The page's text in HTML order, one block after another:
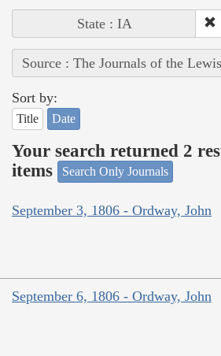
State : IA
Source : The Journals of the
Sort by:
Title Date
Your search returned 2
items
Search Only Journals
September 3, 1806 - Ordway, John
September 6, 1806 - Ordway, John